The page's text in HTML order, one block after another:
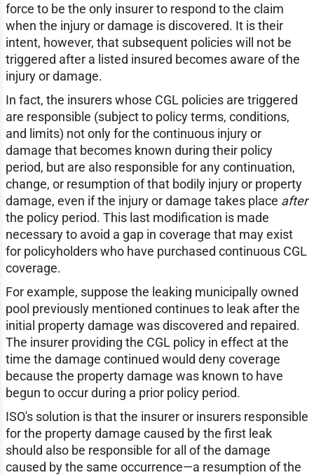
force to be the only insurer to respond to the claim
when the injury or damage is discovered. It is their
intent, however, that subsequent policies will not be
triggered after a listed insured becomes aware of the
injury or damage.
In fact, the insurers whose CGL policies are triggered
are responsible (subject to policy terms, conditions,
and limits) not only for the continuous injury or
damage that becomes known during their policy
period, but are also responsible for any continuation,
change, or resumption of that bodily injury or property
damage, even if the injury or damage takes place after
the policy period. This last modification is made
necessary to avoid a gap in coverage that may exist
for policyholders who have purchased continuous CGL
coverage.
For example, suppose the leaking municipally owned
pool previously mentioned continues to leak after the
initial property damage was discovered and repaired.
The insurer providing the CGL policy in effect at the
time the damage continued would deny coverage
because the property damage was known to have
begun to occur during a prior policy period.
ISO's solution is that the insurer or insurers responsible
for the property damage caused by the first leak
should also be responsible for all of the damage
caused by the same occurrence—a resumption of the